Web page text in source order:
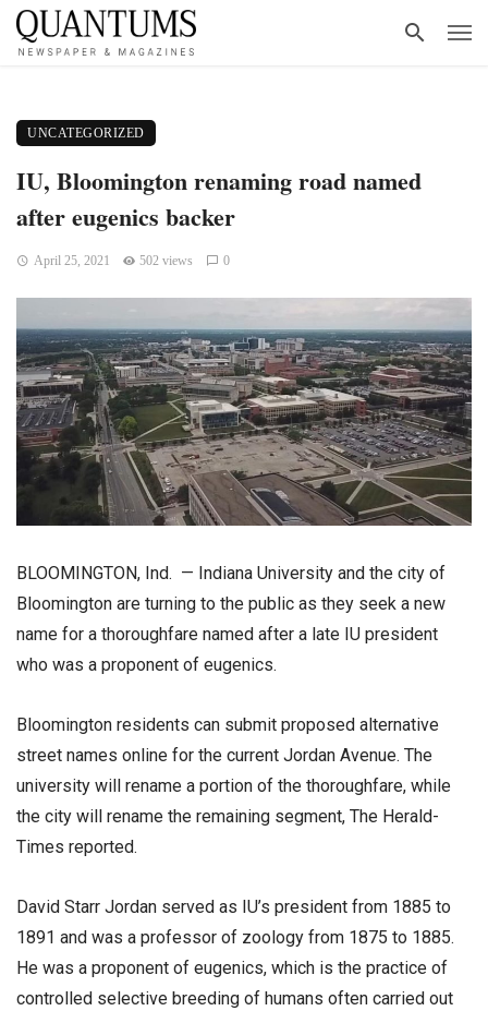
UNCATEGORIZED
IU, Bloomington renaming road named
after eugenics backer
April 25, 2021 502 views 0
BLOOMINGTON, Ind. — Indiana University and the city of
Bloomington are turning to the public as they seek a new
name for a thoroughfare named after a late IU president
who was a proponent of eugenics.
Bloomington residents can submit proposed alternative
street names online for the current Jordan Avenue. The
university will rename a portion of the thoroughfare, while
the city will rename the remaining segment, The Herald-
Times reported.
David Starr Jordan served as IU’s president from 1885 to
1891 and was a professor of zoology from 1875 to 1885.
He was a proponent of eugenics, which is the practice of
controlled selective breeding of humans often carried out